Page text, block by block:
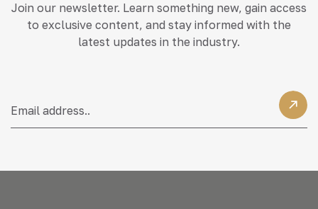
Join our newsletter. Learn something new, gain access
to exclusive content, and stay informed with the
latest updates in the industry.